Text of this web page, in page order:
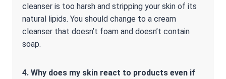
cleanser is too harsh and stripping your skin of its
natural lipids. You should change to a cream
cleanser that doesn’t foam and doesn’t contain
soap.
4. Why does my skin react to products even if